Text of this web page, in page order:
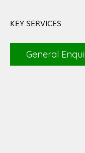
KEY SERVICES
General